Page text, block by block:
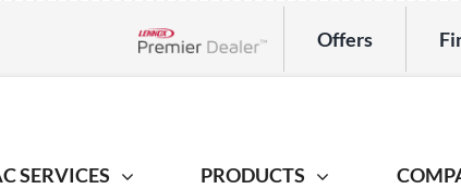
Offers
SERVICES PRODUCTS